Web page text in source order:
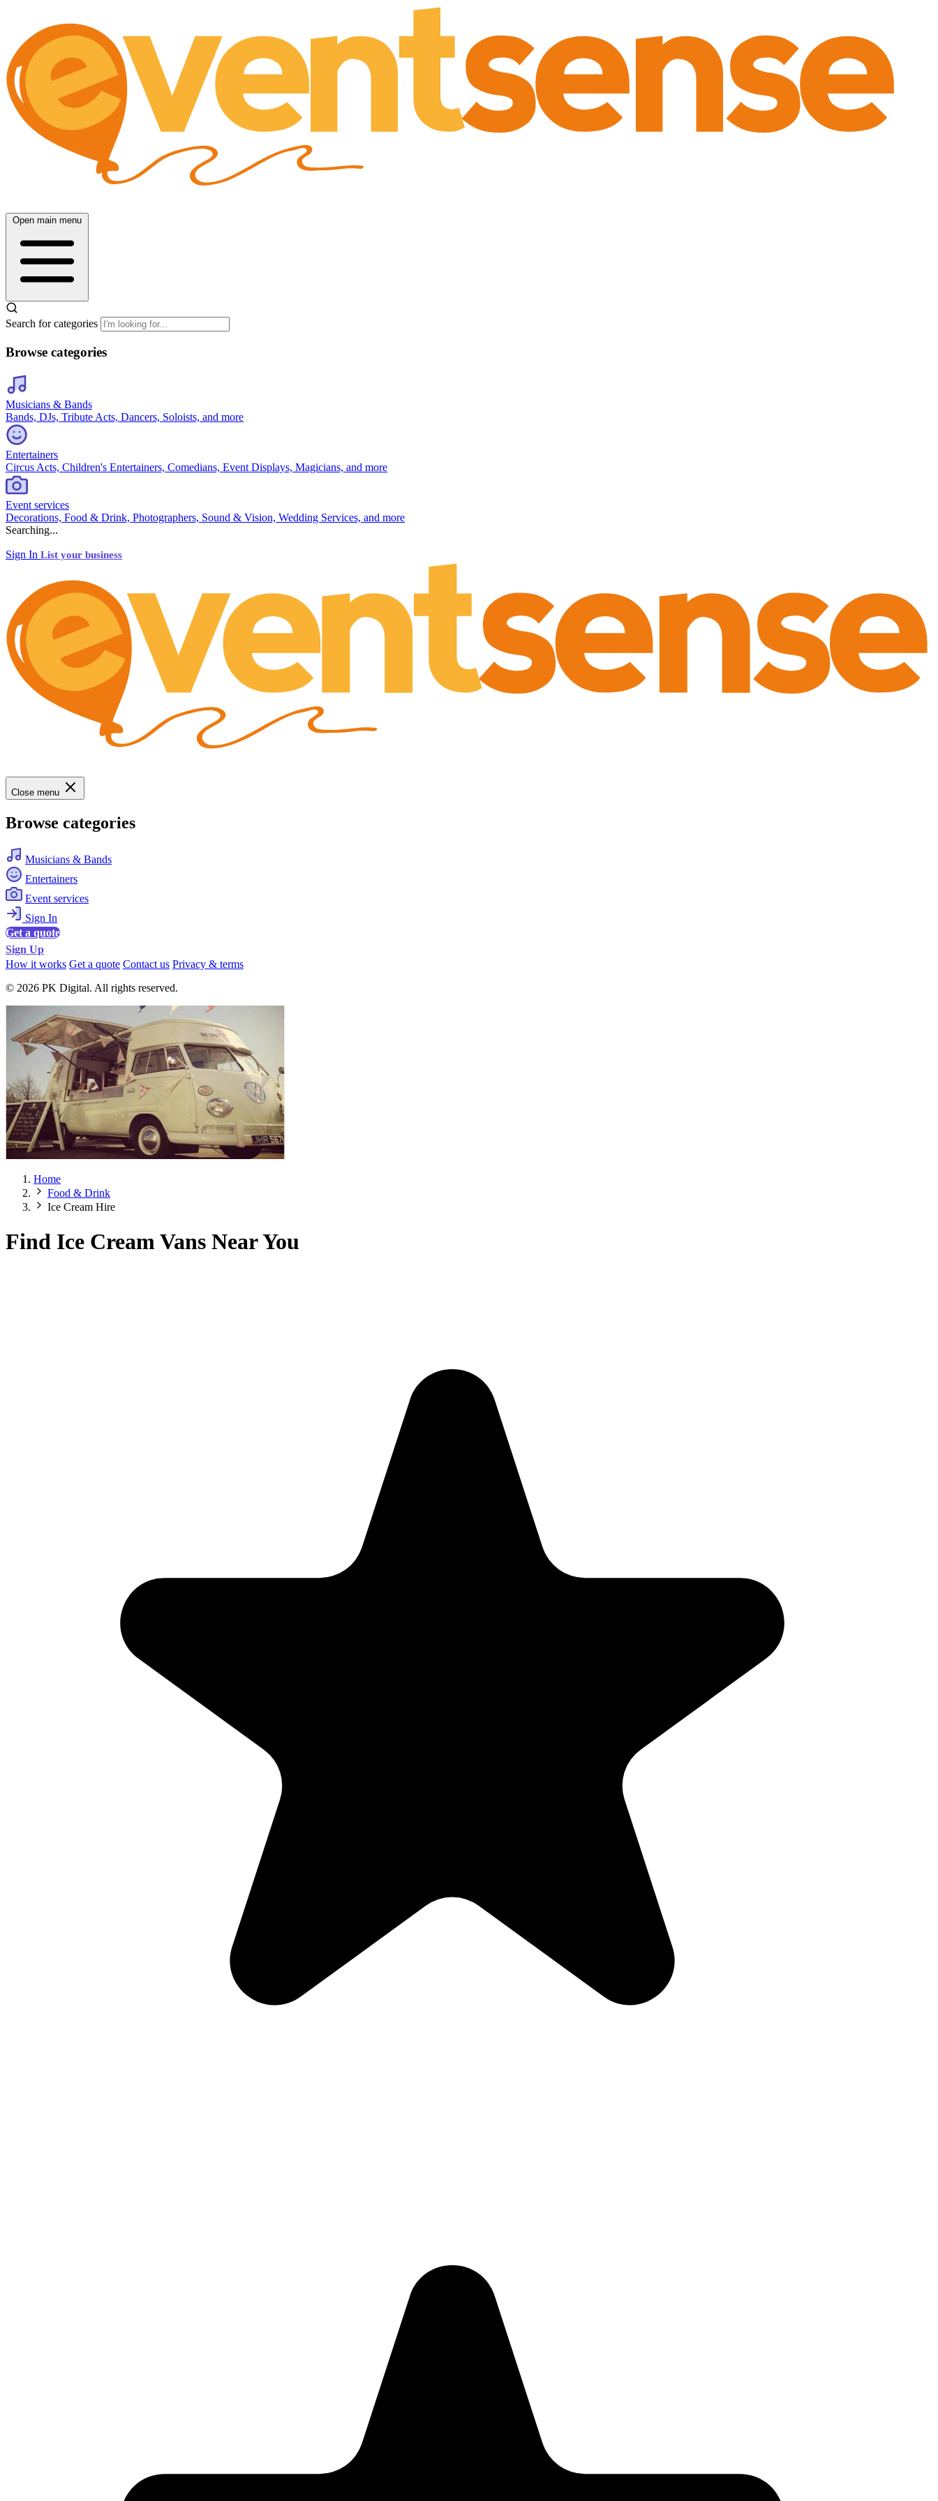
Open main menu
Search for categories
Browse categories
Musicians & Bands
Bands, DJs, Tribute Acts, Dancers, Soloists, and more
Entertainers
Circus Acts, Children's Entertainers, Comedians, Event Displays, Magicians, and more
Event services
Decorations, Food & Drink, Photographers, Sound & Vision, Wedding Services, and more
Searching...
Sign In List your business
Close menu
Browse categories
Musicians & Bands
Entertainers
Event services
Sign In
Get a quote
Sign Up
How it works Get a quote Contact us Privacy & terms
© 2026 PK Digital. All rights reserved.
Home
Food & Drink
Ice Cream Hire
Find Ice Cream Vans Near You